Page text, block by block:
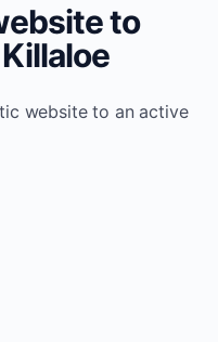
to
website to an active